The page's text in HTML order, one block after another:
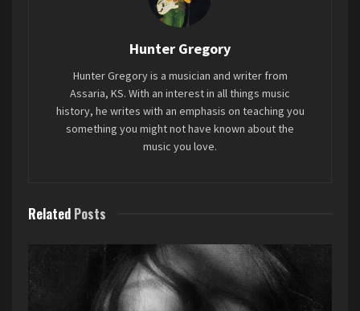
INSANO
Hunter Gregory
Hunter Gregory is a musician and writer from
Assaria, KS. With an interest in all things music
history, he writes with an emphasis on teaching you
something you might not have known about the
music you love.
Related Posts